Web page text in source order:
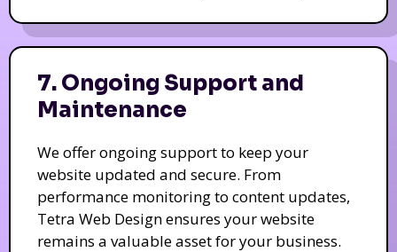
7. Ongoing Support and
Maintenance
We offer ongoing support to keep your
website updated and secure. From
performance monitoring to content updates,
Tetra Web Design ensures your website
remains a valuable asset for your business.